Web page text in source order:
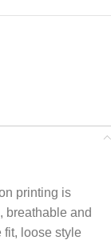
printing is
breathable and
fit, loose style